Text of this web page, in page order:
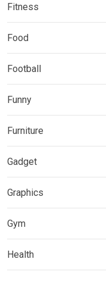
Fitness
Food
Football
Funny
Furniture
Gadget
Graphics
Gym
Health